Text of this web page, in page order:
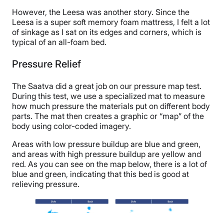
However, the Leesa was another story. Since the
Leesa is a super soft memory foam mattress, I felt a lot
of sinkage as I sat on its edges and corners, which is
typical of an all-foam bed.
Pressure Relief
The Saatva did a great job on our pressure map test.
During this test, we use a specialized mat to measure
how much pressure the materials put on different body
parts. The mat then creates a graphic or “map” of the
body using color-coded imagery.
Areas with low pressure buildup are blue and green,
and areas with high pressure buildup are yellow and
red. As you can see on the map below, there is a lot of
blue and green, indicating that this bed is good at
relieving pressure.